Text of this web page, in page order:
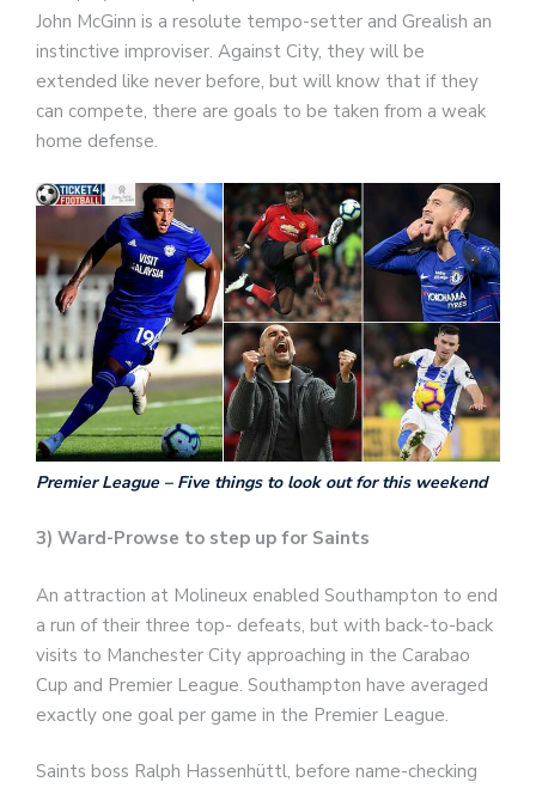
John McGinn is a resolute tempo-setter and Grealish an
instinctive improviser. Against City, they will be
extended like never before, but will know that if they
can compete, there are goals to be taken from a weak
home defense.
Premier League – Five things to look out for this weekend
3) Ward-Prowse to step up for Saints
An attraction at Molineux enabled Southampton to end
a run of their three top- defeats, but with back-to-back
visits to Manchester City approaching in the Carabao
Cup and Premier League. Southampton have averaged
exactly one goal per game in the Premier League.
Saints boss Ralph Hassenhüttl, before name-checking